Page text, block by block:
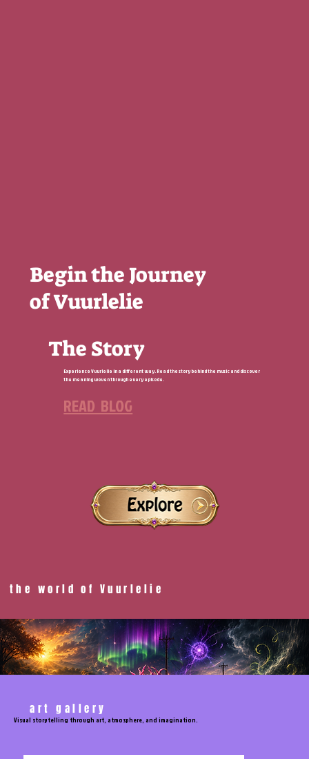
the world of Vuurlelie
Begin the Journey
of Vuurlelie
The Story
Experience Vuurlelie in a different way. Read the story behind the music and discover
the meaning woven through every episode.
READ BLOG
art gallery
Visual storytelling through art, atmosphere, and imagination.